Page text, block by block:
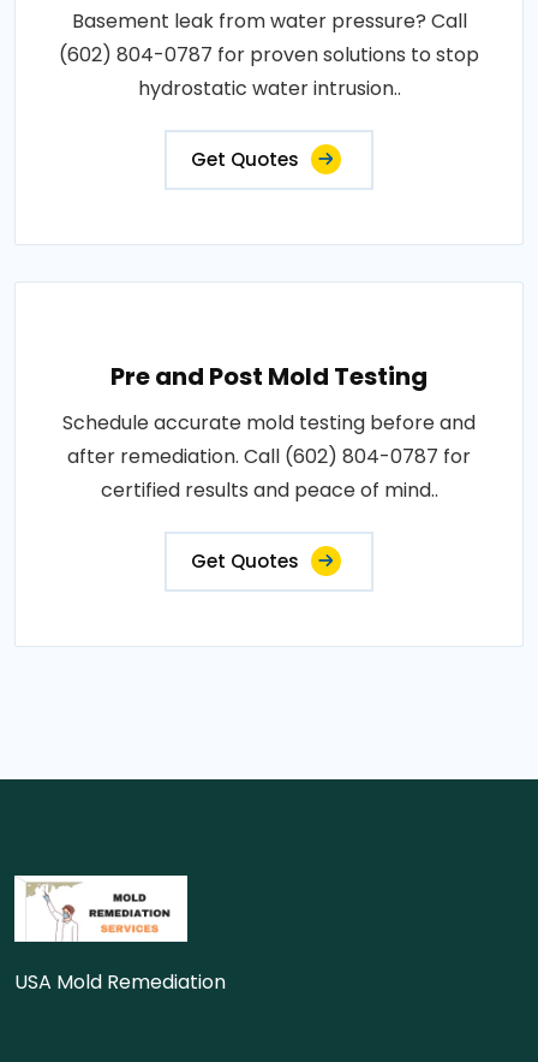
Basement leak from water pressure? Call
(602) 804-0787 for proven solutions to stop
hydrostatic water intrusion..
Get Quotes
Pre and Post Mold Testing
Schedule accurate mold testing before and
after remediation. Call (602) 804-0787 for
certified results and peace of mind..
Get Quotes
USA Mold Remediation